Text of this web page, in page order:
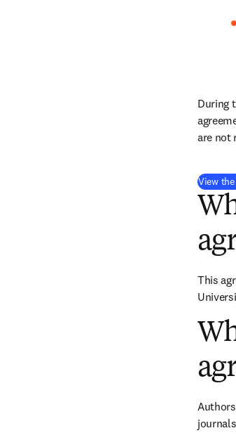
During
are not
View
This